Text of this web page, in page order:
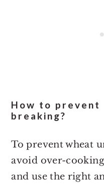
How to prevent
breaking?
To prevent wheat
avoid over-
and use the right